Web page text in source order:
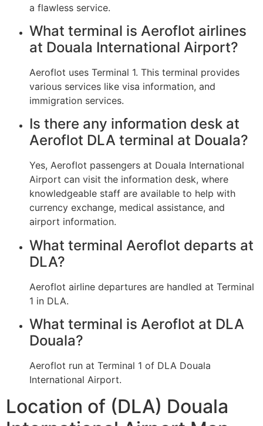
a flawless service.
What terminal is Aeroflot airlines
at Douala International Airport?
Aeroflot uses Terminal 1. This terminal provides
various services like visa information, and
immigration services.
Is there any information desk at
Aeroflot DLA terminal at Douala?
Yes, Aeroflot passengers at Douala International
Airport can visit the information desk, where
knowledgeable staff are available to help with
currency exchange, medical assistance, and
airport information.
What terminal Aeroflot departs at
DLA?
Aeroflot airline departures are handled at Terminal
1 in DLA.
What terminal is Aeroflot at DLA
Douala?
Aeroflot run at Terminal 1 of DLA Douala
International Airport.
Location of (DLA) Douala